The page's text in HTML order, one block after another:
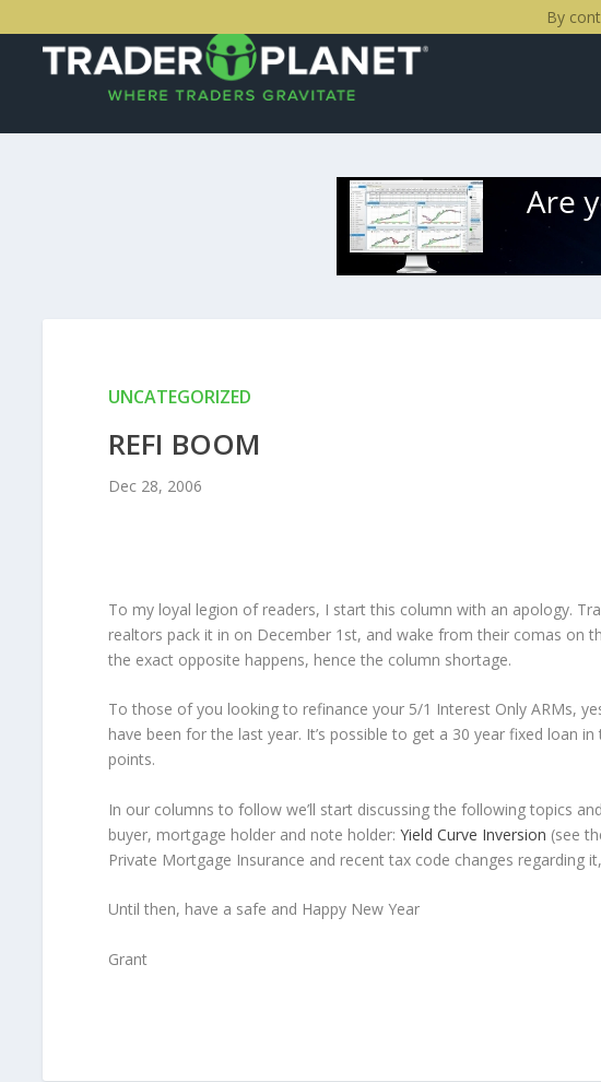
UNCATEGORIZED
REFI BOOM
Dec 28, 2006
To my loyal legion of readers, I start this column with an apology.
realtors pack it in on December 1st, and wake from their comas on
the exact opposite happens, hence the column shortage.
To those of you looking to refinance your 5/1 Interest Only ARMs,
have been for the last year. It’s possible to get a 30 year fixed loan
points.
In our columns to follow we’ll start discussing the following topics
buyer, mortgage holder and note holder: Yield Curve Inversion (see
Private Mortgage Insurance and recent tax code changes regarding
Until then, have a safe and Happy New Year
Grant
By